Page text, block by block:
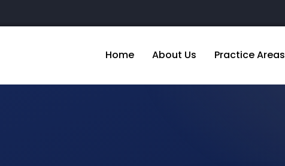
Home About Us Practice Areas